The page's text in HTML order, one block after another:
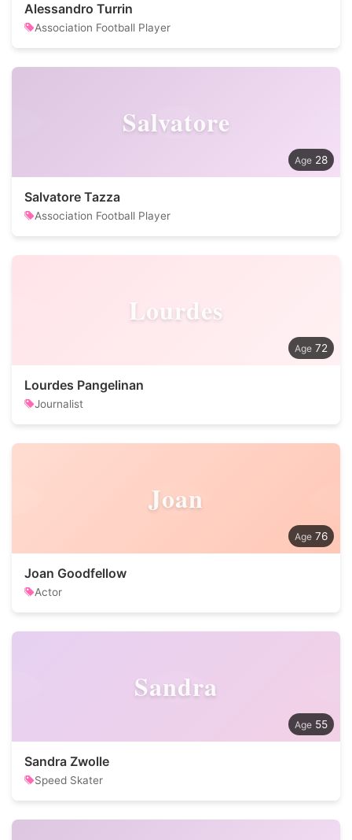
Alessandro Turrin
Association Football Player
Salvatore
28
Salvatore Tazza
Association Football Player
Lourdes
72
Lourdes Pangelinan
Journalist
Joan
76
Joan Goodfellow
Actor
Sandra
55
Sandra Zwolle
Speed Skater